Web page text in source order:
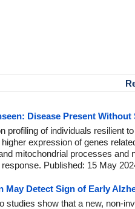
Disease Present Without
profiling of individuals resilient
expression of genes
mitochondrial processes and
Published: 15 May
May Detect Sign of Early
studies show that a new, non-